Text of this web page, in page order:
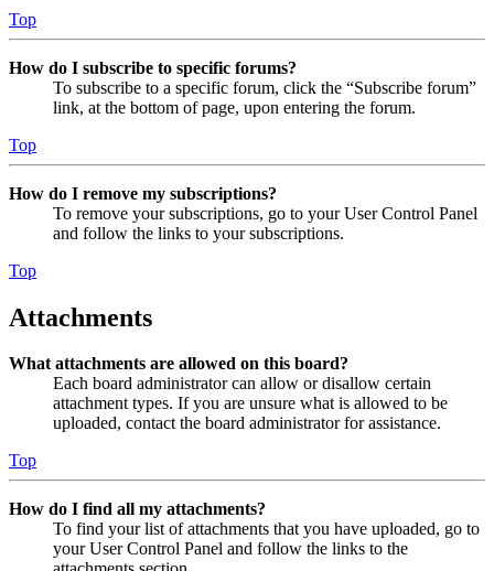
Top
How do I subscribe to specific forums?
To subscribe to a specific forum, click the “Subscribe forum”
link, at the bottom of page, upon entering the forum.
Top
How do I remove my subscriptions?
To remove your subscriptions, go to your User Control Panel
and follow the links to your subscriptions.
Top
Attachments
What attachments are allowed on this board?
Each board administrator can allow or disallow certain
attachment types. If you are unsure what is allowed to be
uploaded, contact the board administrator for assistance.
Top
How do I find all my attachments?
To find your list of attachments that you have uploaded, go to
your User Control Panel and follow the links to the